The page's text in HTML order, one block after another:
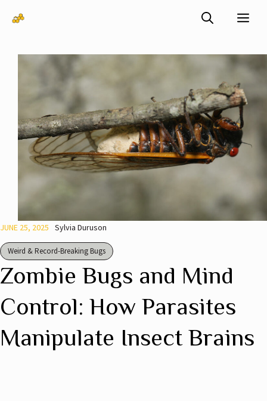
JUNE 25, 2025 Sylvia Duruson
Weird & Record-Breaking Bugs
Zombie Bugs and Mind
Control: How Parasites
Manipulate Insect Brains